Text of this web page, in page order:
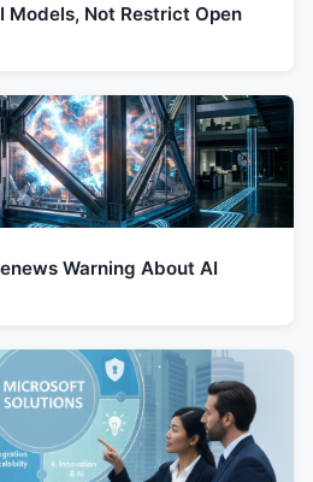
Models, Not Restrict Open
Warning About AI